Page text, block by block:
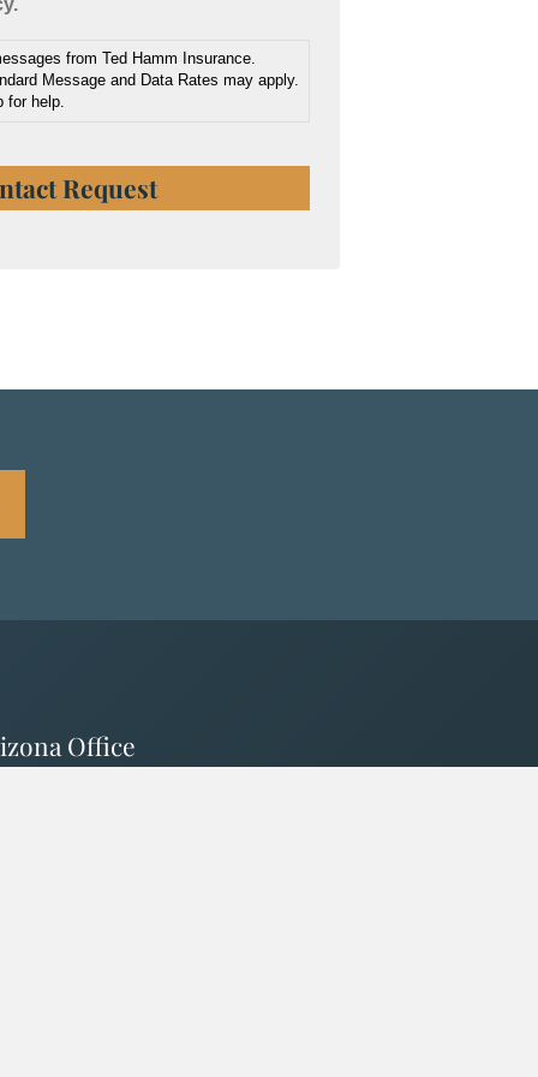
from Ted Hamm Insurance.
Message and Data Rates may apply.
for help.
Office